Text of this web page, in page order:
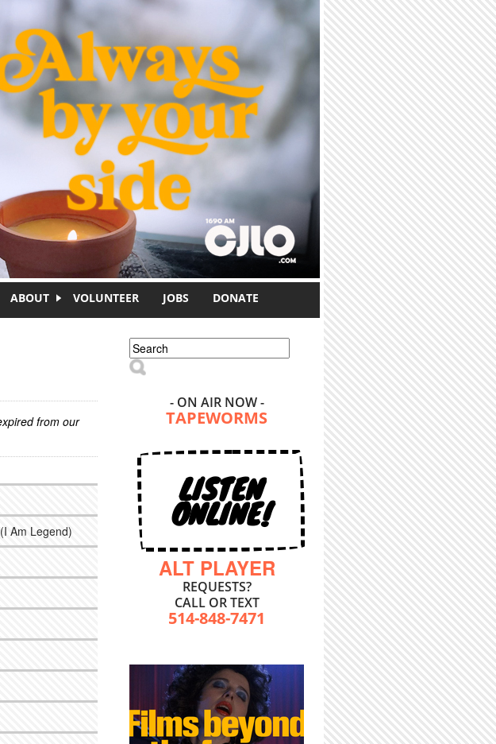
ABOUT VOLUNTEER JOBS DONATE
from our
Am Legend)
Search form
Search
- ON AIR NOW -
TAPEWORMS
LISTEN
ONLINE!
ALT PLAYER
REQUESTS?
CALL OR TEXT
514-848-7471